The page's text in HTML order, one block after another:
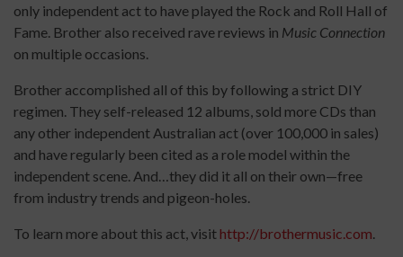
only independent act to have played the Rock and Roll Hall of
Fame. Brother also received rave reviews in Music Connection
on multiple occasions.
Brother accomplished all of this by following a strict DIY
regimen. They self-released 12 albums, sold more CDs than
any other independent Australian act (over 100,000 in sales)
and have regularly been cited as a role model within the
independent scene. And…they did it all on their own­—free
from industry trends and pigeon-holes.
To learn more about this act, visit http://brothermusic.com